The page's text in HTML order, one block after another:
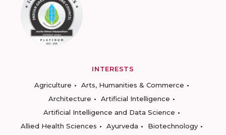
INTERESTS
Agriculture
Arts, Humanities & Commerce
Architecture
Artificial Intelligence
Artificial Intelligence and Data Science
Allied Health Sciences
Ayurveda
Biotechnology